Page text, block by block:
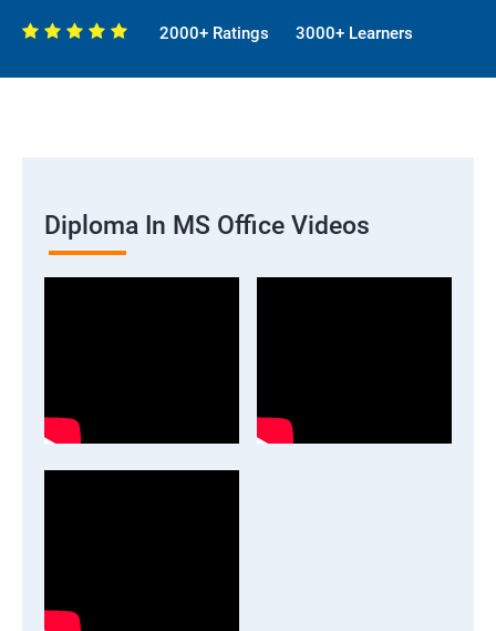
2000+ Ratings 3000+ Learners
Diploma In MS Office Videos